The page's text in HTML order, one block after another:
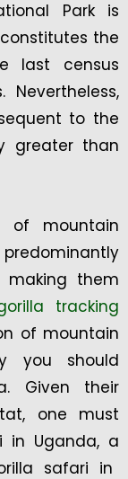
Park is
the
last census
to the
greater than
of mountain
making them
tracking
of mountain
you should
Given their
one must
in Uganda, a
safari in